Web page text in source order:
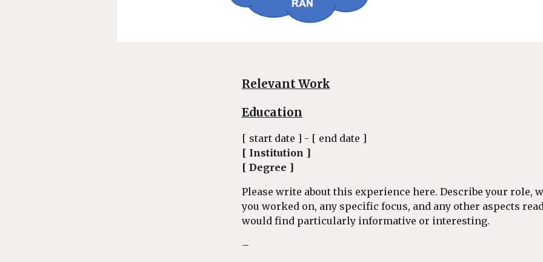
Relevant Work
Education
[ start date ] - [ end date ]
[ Institution ]
[ Degree ]
Please write about this experience here. Describe your role,
you worked on, any specific focus, and any other aspects
would find particularly informative or interesting.
–